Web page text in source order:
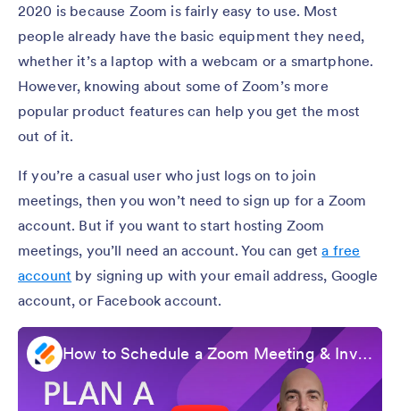
2020 is because Zoom is fairly easy to use. Most
people already have the basic equipment they need,
whether it’s a laptop with a webcam or a smartphone.
However, knowing about some of Zoom’s more
popular product features can help you get the most
out of it.
If you’re a casual user who just logs on to join
meetings, then you won’t need to sign up for a Zoom
account. But if you want to start hosting Zoom
meetings, you’ll need an account. You can geta free
account by signing up with your email address, Google
account, or Facebook account.
How to Schedule a Zoom Meeting & Invite Participants